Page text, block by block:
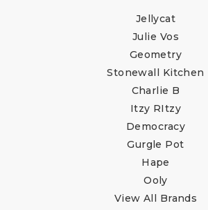
Jellycat
Julie Vos
Geometry
Stonewall Kitchen
Charlie B
Itzy RItzy
Democracy
Gurgle Pot
Hape
Ooly
View All Brands